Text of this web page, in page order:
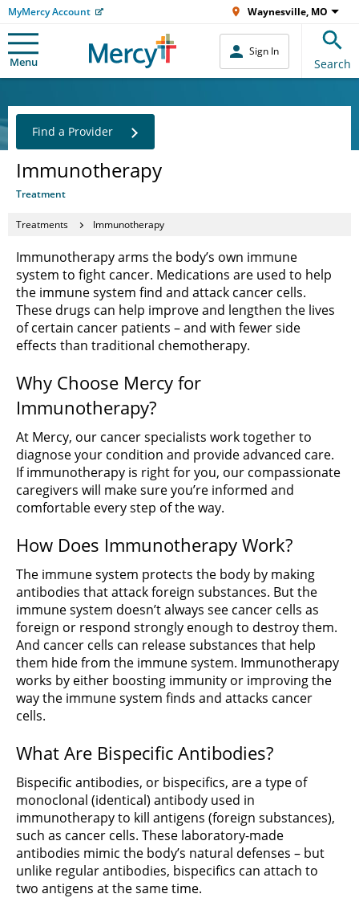
MyMercy Account Waynesville, MO
Menu
Sign In
Search
Immunotherapy
Treatment
Find a Provider
Treatments Immunotherapy
Immunotherapy arms the body’s own immune
system to fight cancer. Medications are used to help
the immune system find and attack cancer cells.
These drugs can help improve and lengthen the lives
of certain cancer patients – and with fewer side
effects than traditional chemotherapy.
Why Choose Mercy for
Immunotherapy?
At Mercy, our cancer specialists work together to
diagnose your condition and provide advanced care.
If immunotherapy is right for you, our compassionate
caregivers will make sure you’re informed and
comfortable every step of the way.
How Does Immunotherapy Work?
The immune system protects the body by making
antibodies that attack foreign substances. But the
immune system doesn’t always see cancer cells as
foreign or respond strongly enough to destroy them.
And cancer cells can release substances that help
them hide from the immune system. Immunotherapy
works by either boosting immunity or improving the
way the immune system finds and attacks cancer
cells.
What Are Bispecific Antibodies?
Bispecific antibodies, or bispecifics, are a type of
monoclonal (identical) antibody used in
immunotherapy to kill antigens (foreign substances),
such as cancer cells. These laboratory-made
antibodies mimic the body’s natural defenses – but
unlike regular antibodies, bispecifics can attach to
two antigens at the same time.